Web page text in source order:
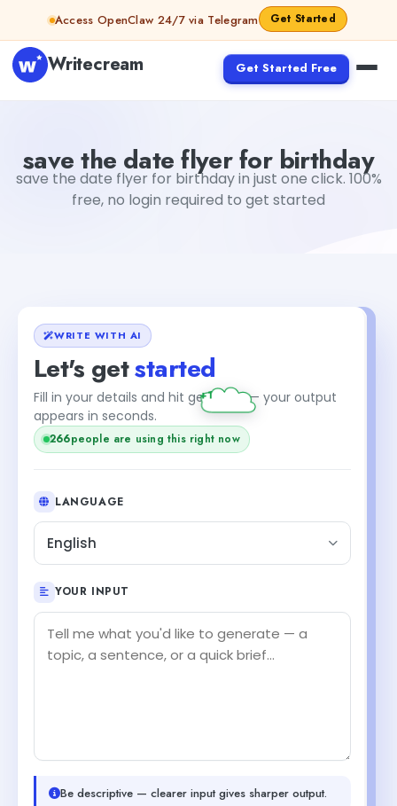
Skip to contentAccess OpenClaw 24/7 via Telegram Get Started
Writecream Get Started Free
save the date flyer for birthday
save the date flyer for birthday in just one click. 100%
free, no login required to get started
WRITE WITH AI
Let's getstarted
Fill in your details and hit generate — your output
appears in seconds.
266people are using this right now
+1
LANGUAGE
English
YOUR INPUT
Be descriptive — clearer input gives sharper output.